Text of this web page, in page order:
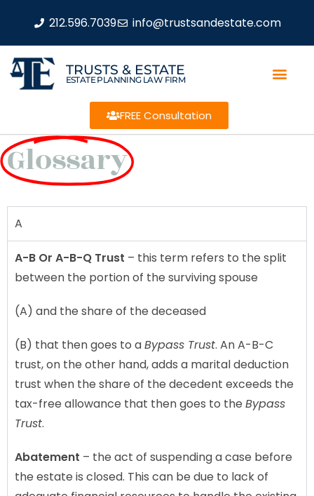
212.596.7039 info@trustsandestate.com
TRUSTS & ESTATE
ESTATE PLANNING LAW FIRM
FREE Consultation
Glossary
A
A-B Or A-B-Q Trust – this term refers to the split
between the portion of the surviving spouse
(A) and the share of the deceased
(B) that then goes to aBypass Trust. An A-B-C
trust, on the other hand, adds a marital deduction
trust when the share of the decedent exceeds the
tax-free allowance that then goes to the Bypass
Trust.
Abatement – the act of suspending a case before
the estate is closed. This can be due to lack of